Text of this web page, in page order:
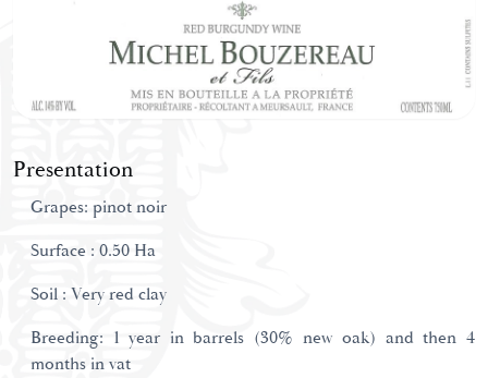
Presentation
Grapes: pinot noir
Surface : 0.50 Ha
Soil : Very red clay
Breeding: 1 year in barrels (30% new oak) and then 4
months in vat